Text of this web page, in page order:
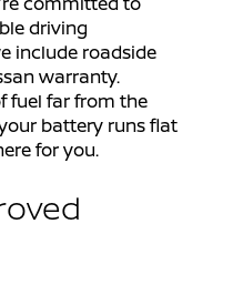
driving
include roadside
warranty.
fuel far from the
battery runs flat
for you.